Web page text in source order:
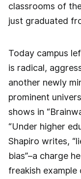
classrooms of
just graduated
Today campus
is radical,
another newly
prominent
shows in
“Under higher
Shapiro writes,
bias”–a charge
freakish